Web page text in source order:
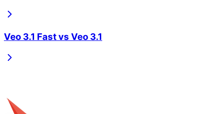
Veo 3.1 Fastvs Veo 3.1